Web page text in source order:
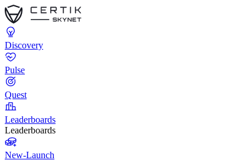
Discovery
Pulse
Quest
Leaderboards
Leaderboards
New-Launch